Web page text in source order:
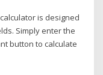
calculator is designed
Simply enter the
button to calculate